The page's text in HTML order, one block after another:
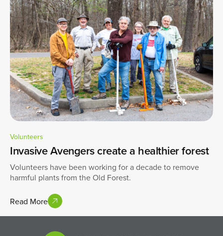
Volunteers
Invasive Avengers create a healthier forest
Volunteers have been working for a decade to remove
harmful plants from the Old Forest.
Read More